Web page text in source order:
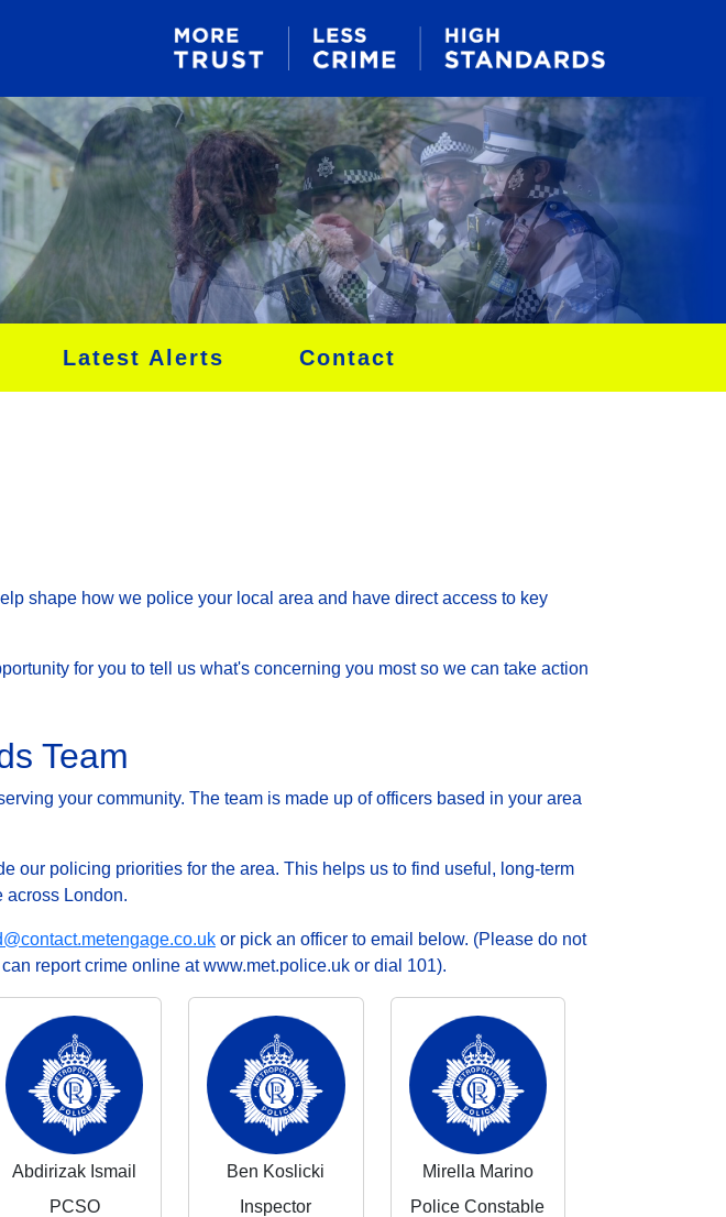
Latest Alerts Contact
shape how we police your local area and have direct access to key
for you to tell us what's concerning you most so we can take action
Team
your community. The team is made up of officers based in your area
our policing priorities for the area. This helps us to find useful, long-term
across London.
or pick an officer to email below. (Please do not
report crime online at www.met.police.uk or dial 101).
Abdirizak Ismail
PCSO
Ben Koslicki
Inspector
Mirella Marino
Police Constable